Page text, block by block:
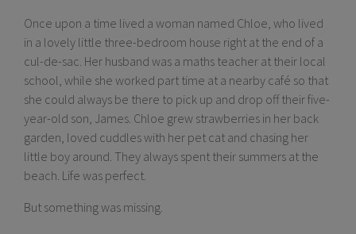
Once upon a time lived a woman named Chloe, who lived
in a lovely little three-bedroom house right at the end of a
cul-de-sac. Her husband was a maths teacher at their local
school, while she worked part time at a nearby café so that
she could always be there to pick up and drop off their five-
year-old son, James. Chloe grew strawberries in her back
garden, loved cuddles with her pet cat and chasing her
little boy around. They always spent their summers at the
beach. Life was perfect.
But something was missing.